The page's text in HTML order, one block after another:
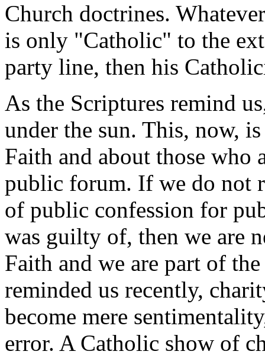
Church doctrines.
is only "Catholic" to the
party line, then his
As the Scriptures remind
under the sun. This, now,
Faith and about those who
public forum. If we do not
of public confession for
was guilty of, then we are
Faith and we are part of
reminded us recently,
become mere
error. A Catholic show of